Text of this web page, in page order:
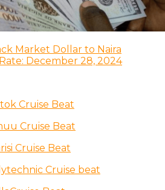
Market Dollar to Naira
December 28, 2024
Cruise Beat
Cruise Beat
Cruise Beat
Cruise beat